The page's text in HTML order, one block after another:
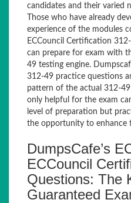
candidates and their varied
Those who have already
experience of the modules
ECCouncil Certification
can prepare for exam with
49 testing engine.
312-49 practice questions
pattern of the actual 312-
only helpful for the exam
level of preparation but
the opportunity to enhance
DumpsCafe’s
ECCouncil
Questions: The
Guaranteed